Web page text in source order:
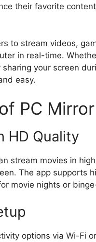
their favorite
to stream videos,
in real-time.
your screen
easy.
PC
HD Quality
stream movies in
The app supports
movie nights or
options via Wi-Fi